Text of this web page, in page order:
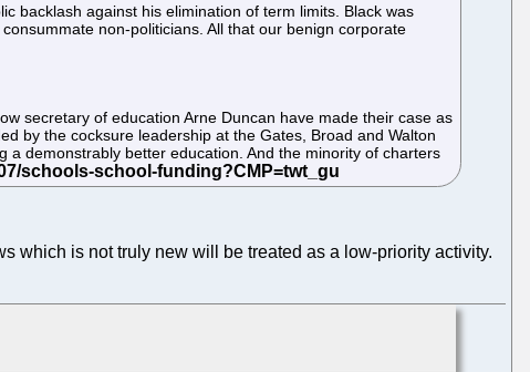
backlash against his elimination of term limits. Black was
non-politicians. All that our benign corporate
secretary of education Arne Duncan have made their case as
by the cocksure leadership at the Gates, Broad and Walton
demonstrably better education. And the minority of charters
which is not truly new will be treated as a low-priority activity.